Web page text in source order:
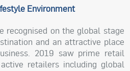
Environment
recognised on the global stage
and an attractive place
2019 saw prime retail
retailers including global